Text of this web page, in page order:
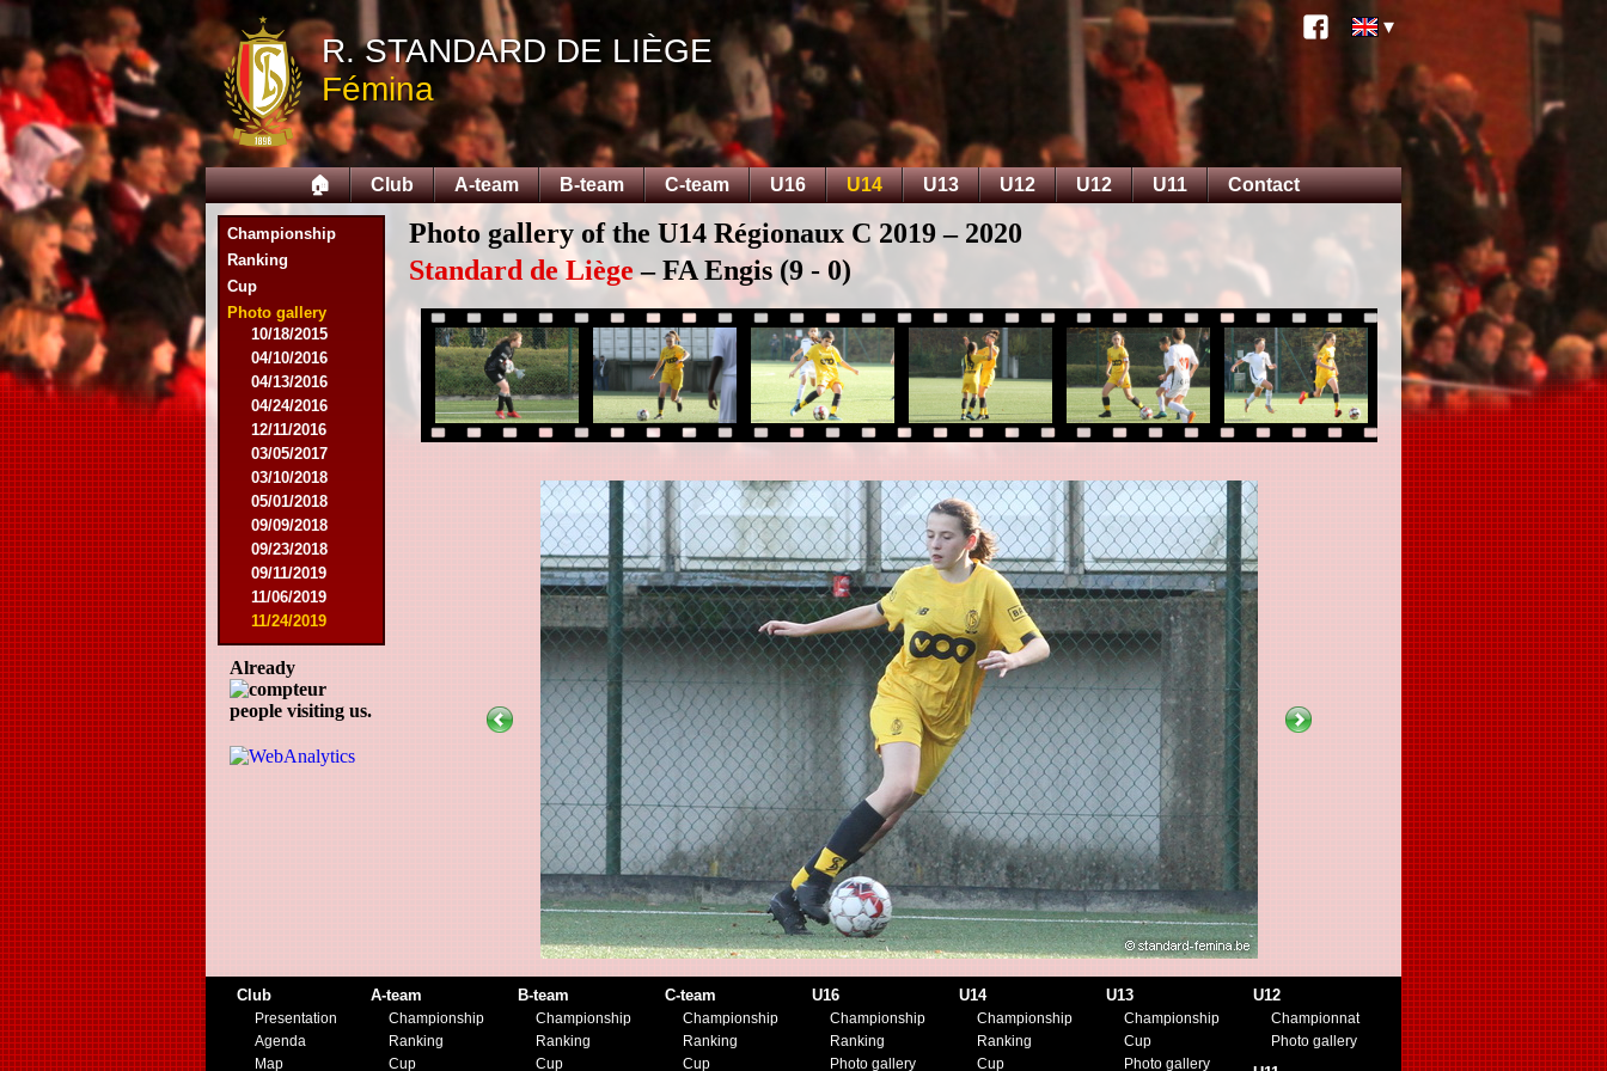
R. STANDARD DE LIÈGE
Fémina
🏠 Club A-team B-team C-team U16 U14 U13 U12 U12 U11 Contact
Championship
Ranking
Cup
Photo gallery
09/14/2014
09/28/2014
10/12/2014
10/26/2014
11/30/2014
02/15/2015
02/22/2015
03/15/2015
03/22/2015
04/19/2015
05/14/2015
09/20/2015
10/04/2015
10/18/2015
04/10/2016
04/13/2016
04/24/2016
12/11/2016
03/05/2017
03/10/2018
05/01/2018
09/09/2018
09/23/2018
09/11/2019
11/06/2019
11/24/2019
Already
people visiting us.
Photo gallery of the U14 Régionaux C 2019 – 2020
Standard de Liège– FA Engis (9 - 0)
Club
Presentation
Agenda
Map
A-team
Championship
Ranking
Cup
B-team
Championship
Ranking
Cup
C-team
Championship
Ranking
Cup
U16
Championship
Ranking
Photo gallery
U14
Championship
Ranking
Cup
U13
Championship
Cup
Photo gallery
U12
Championnat
Photo gallery